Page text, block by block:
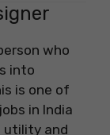
who
into
is one of
in India
utility and